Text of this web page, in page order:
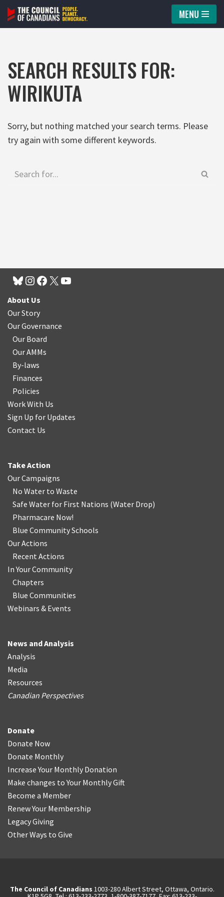
Skip
MENU
SEARCH RESULTS FOR:
WIRIKUTA
Sorry, but nothing matched your search terms. Please
try again with some different keywords.
About Us
Our Story
Our Governance
Our Board
Our AMMs
By-laws
Finances
Policies
Work With Us
Sign Up for Updates
Contact Us
Take Action
Our Campaigns
No Water to Waste
Safe Water for First Nations (Water Drop)
Pharmacare Now!
Blue Community Schools
Our Actions
Recent Actions
In Your Community
Chapters
Blue Communities
Webinars & Events
News and Analysis
Analysis
Media
Resources
Canadian Perspectives
Donate
Donate Now
Donate Monthly
Increase Your Monthly Donation
Make changes to Your Monthly Gift
Become a Member
Renew Your Membership
Legacy Giving
Other Ways to Give
The Council of Canadians 1003-280 Albert Street, Ottawa, Ontario.